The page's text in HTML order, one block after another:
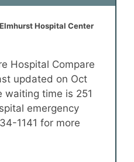
Hospital Center
Hospital Compare
updated on Oct
waiting time is 251
emergency
1141 for more